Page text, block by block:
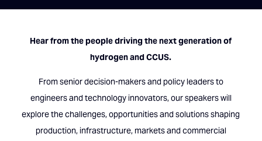
Hear from the people driving the next generation of
hydrogen and CCUS.
From senior decision-makers and policy leaders to
engineers and technology innovators, our speakers will
explore the challenges, opportunities and solutions shaping
production, infrastructure, markets and commercial